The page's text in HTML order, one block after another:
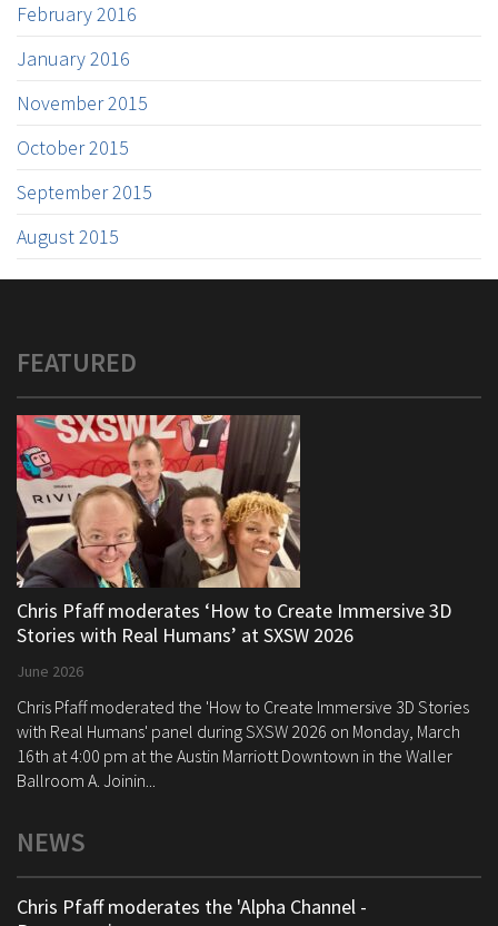
February 2016
January 2016
November 2015
October 2015
September 2015
August 2015
FEATURED
Chris Pfaff moderates ‘How to Create Immersive 3D
Stories with Real Humans’ at SXSW 2026
June 2026
Chris Pfaff moderated the 'How to Create Immersive 3D Stories
with Real Humans' panel during SXSW 2026 on Monday, March
16th at 4:00 pm at the Austin Marriott Downtown in the Waller
Ballroom A. Joinin...
NEWS
Chris Pfaff moderates the 'Alpha Channel -